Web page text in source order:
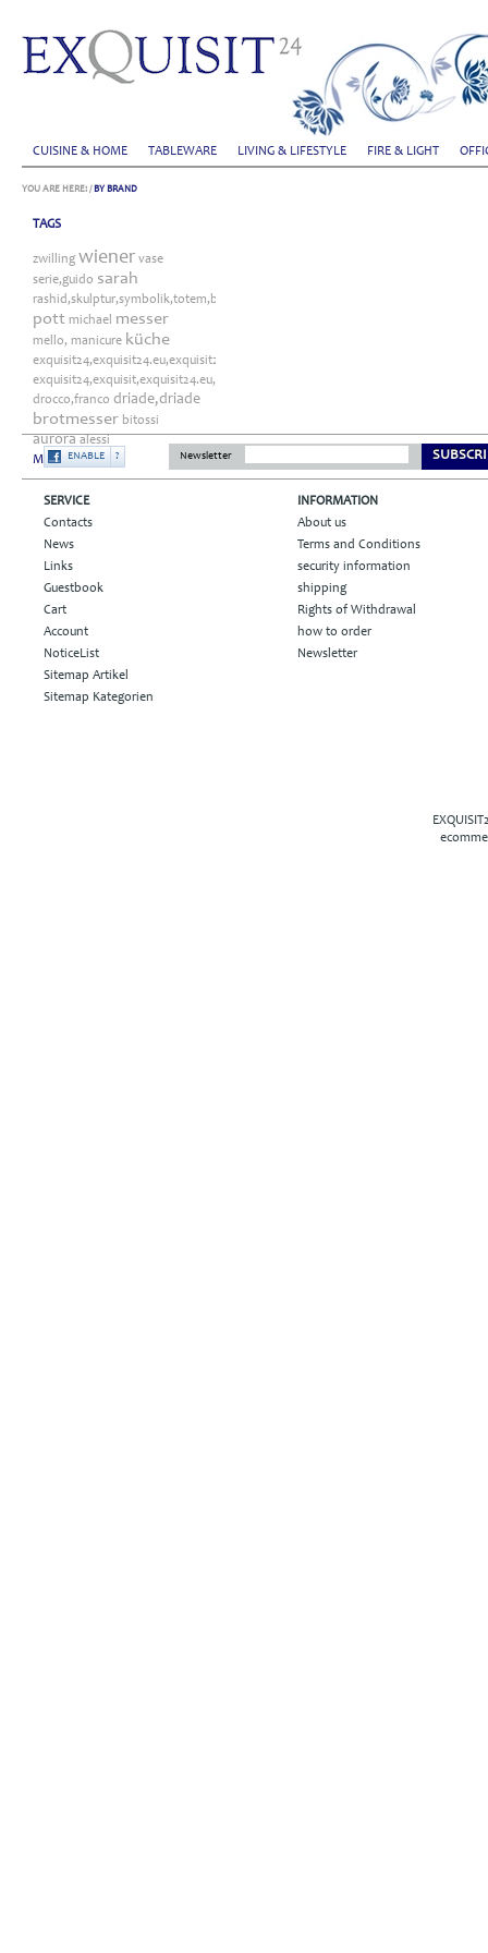
CUISINE & HOME TABLEWARE LIVING & LIFESTYLE FIRE & LIGHT
YOU ARE HERE: / BY BRAND
TAGS
zwilling wiener vase
serie,guido sarah
rashid,skulptur,symbolik,totem,bitossi
pott michael messer
mello, manicure küche
exquisit24,exquisit24.eu,exquisit24.de,driade,odette,tafelaufsatz,schale,silber
drocco,franco driade,driade
brotmesser bitossi
aurora alessi
More...ENABLE ? Newsletter
SERVICE
Contacts
News
Links
Guestbook
Cart
Account
NoticeList
Sitemap Artikel
Sitemap Kategorien
INFORMATION
About us
Terms and Conditions
security information
shipping
Rights of Withdrawal
how to order
Newsletter